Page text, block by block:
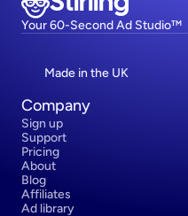
Your 60-Second Ad Studio™
Made in the UK
Company
Sign up
Support
Pricing
About
Blog
Affiliates
Ad library